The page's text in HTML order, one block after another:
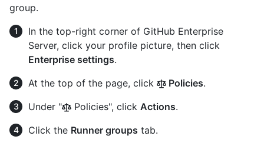
group.
In the top-right corner of GitHub Enterprise
Server, click your profile picture, then click
Enterprise settings.
At the top of the page, click
Policies.
Under "
Policies", click Actions.
Click the Runner groups tab.